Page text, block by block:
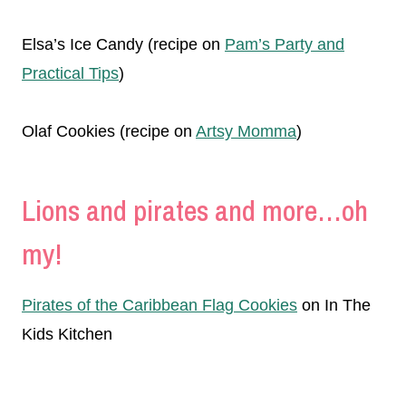
Elsa’s Ice Candy (recipe on Pam’s Party and
Practical Tips)
Olaf Cookies (recipe on Artsy Momma)
Lions and pirates and more…oh
my!
Pirates of the Caribbean Flag Cookies on In The
Kids Kitchen